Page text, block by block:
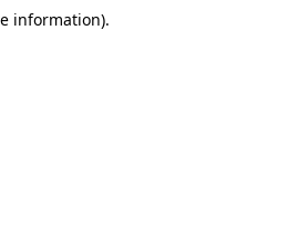
information).